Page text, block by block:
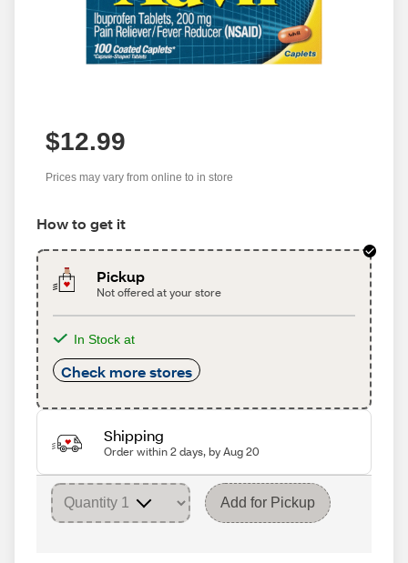
$12.99
Prices may vary from online to in store
How to get it
Pickup
Not offered at your store
In Stock at
Check more stores
Shipping
Order within 2 days, by Aug 20
Add for Pickup